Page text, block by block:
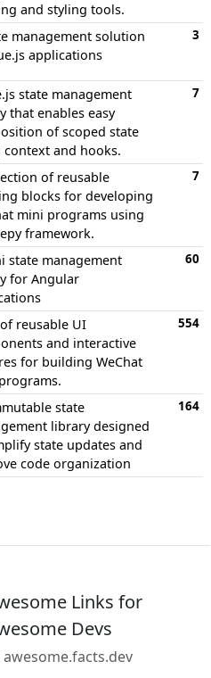
and styling tools.
management solution
applications
3
state management
that enables easy
of scoped state
context and hooks.
7
of reusable
blocks for developing
mini programs using
framework.
7
state management
for Angular
60
reusable UI
and interactive
for building WeChat
554
state
library designed
state updates and
code organization
164
Links for
Devs